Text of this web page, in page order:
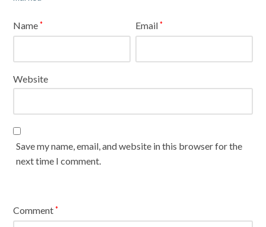
Name* Email*
Website
Save my name, email, and website in this browser for the
next time I comment.
Comment*